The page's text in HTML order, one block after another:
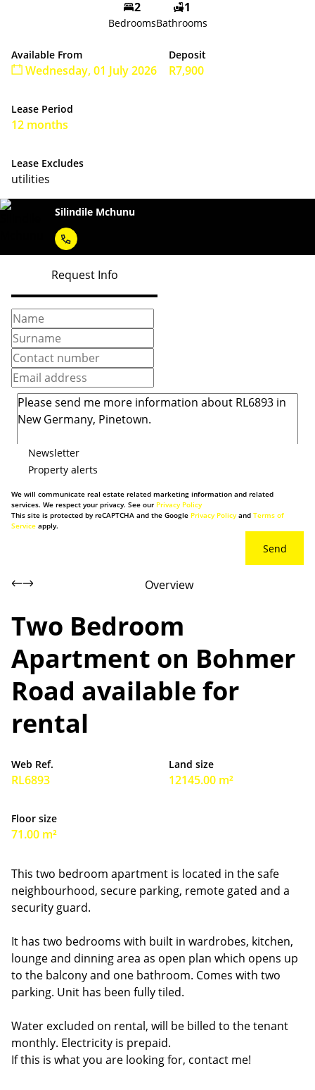
2
Bedrooms
1
Bathrooms
Available From
Wednesday, 01 July 2026
Deposit
R7,900
Lease Period
12 months
Lease Excludes
utilities
Silindile Mchunu
Request Info
Newsletter
Property alerts
We will communicate real estate related marketing information and related
services. We respect your privacy. See our Privacy Policy
This site is protected by reCAPTCHA and the Google Privacy Policyand Terms of
Service apply.
Send
Overview
Two Bedroom
Apartment on Bohmer
Road available for
rental
Web Ref.
RL6893
Land size
12145.00 m²
Floor size
71.00 m²
This two bedroom apartment is located in the safe
neighbourhood, secure parking, remote gated and a
security guard.
It has two bedrooms with built in wardrobes, kitchen,
lounge and dinning area as open plan which opens up
to the balcony and one bathroom. Comes with two
parking. Unit has been fully tiled.
Water excluded on rental, will be billed to the tenant
monthly. Electricity is prepaid.
If this is what you are looking for, contact me!